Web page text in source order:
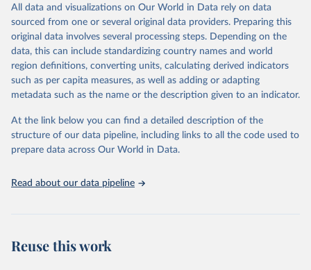
This is the citation of the original data obtained from the source,
prior to any processing or adaptation by Our World in Data. To cite
data downloaded from this page, please use the suggested citation
given in Reuse This Work below.
UN Environment Programme via UN SDG Indicators
Database ( https://unstats.un.org/sdgs/dataportal ),
(accessed 2025). More information available at:
https://unstats.un.org/sdgs/metadata/files/Metadata-
06-06-01a.pdf
and
https://unstats.un.org/sdgs/metadata/files/Metadata-
All data and visualizations on Our World in Data rely on data
sourced from one or several original data providers. Preparing this
original data involves several processing steps. Depending on the
data, this can include standardizing country names and world
region definitions, converting units, calculating derived indicators
such as per capita measures, as well as adding or adapting
metadata such as the name or the description given to an indicator.
At the link below you can find a detailed description of the
structure of our data pipeline, including links to all the code used to
prepare data across Our World in Data.
Read about our data pipeline
Reuse this work